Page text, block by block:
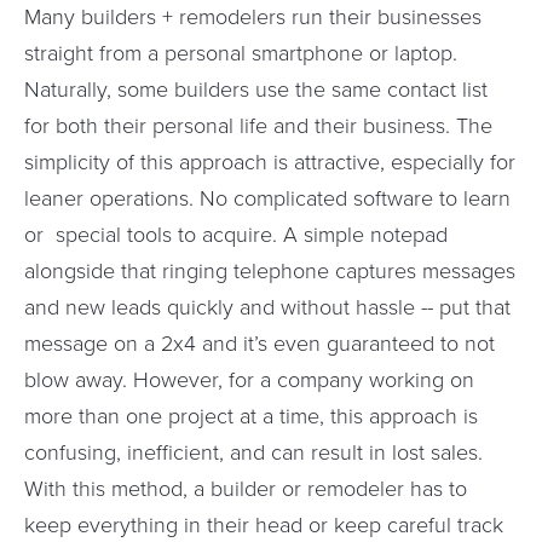
Many builders + remodelers run their businesses
straight from a personal smartphone or laptop.
Naturally, some builders use the same contact list
for both their personal life and their business. The
simplicity of this approach is attractive, especially for
leaner operations. No complicated software to learn
or special tools to acquire. A simple notepad
alongside that ringing telephone captures messages
and new leads quickly and without hassle -- put that
message on a 2x4 and it’s even guaranteed to not
blow away. However, for a company working on
more than one project at a time, this approach is
confusing, inefficient, and can result in lost sales.
With this method, a builder or remodeler has to
keep everything in their head or keep careful track